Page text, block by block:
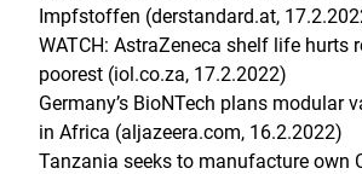
Impfstoffen (derstandard.at,
WATCH: AstraZeneca shelf life hurts
poorest (iol.co.za, 17.2.2022)
Germany’s BioNTech plans modular
in Africa (aljazeera.com, 16.2.2022)
Tanzania seeks to manufacture own